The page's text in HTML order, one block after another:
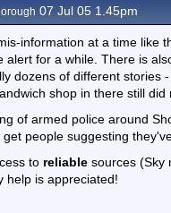
07 Jul 05 1.45pm
information at a time like
alert for a while. There is
dozens of different stories
shop in there still
of armed police around
get people suggesting
to reliable sources (Sky
help is appreciated!